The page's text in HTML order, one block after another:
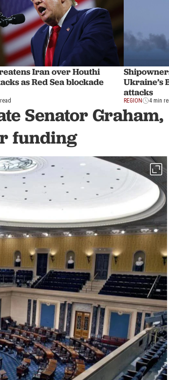
Iran over Houthi
as Red Sea blockade
Ukraine’s
attacks
REGION 4 min
Senator Graham,
funding